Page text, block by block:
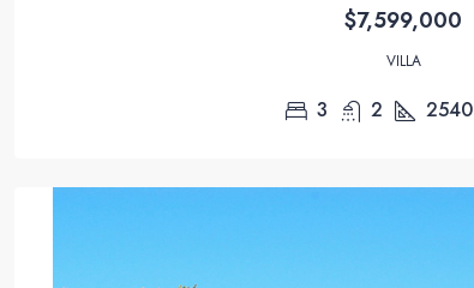
$7,599,000
VILLA
3 2 2540